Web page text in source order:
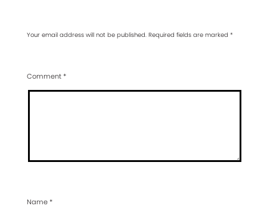
Your email address will not be published. Required fields are marked *
Comment*
Name*